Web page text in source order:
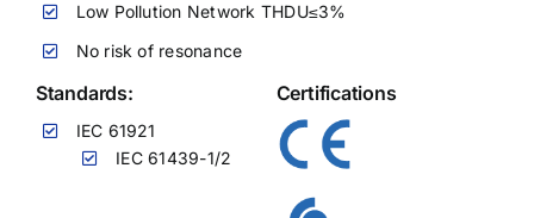
Low Pollution Network THDU≤3%
No risk of resonance
Standards:
IEC 61921
IEC 61439-1/2
Certifications